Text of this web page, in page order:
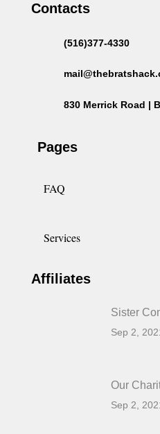
Contacts
(516)377-4330
830 Merrick Road |
Pages
FAQ
Services
Affiliates
Sister
Sep 2,
Our
Sep 2,